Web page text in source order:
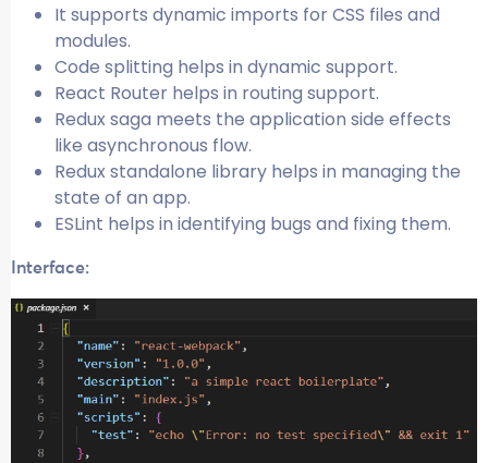
It supports dynamic imports for CSS files and
modules.
Code splitting helps in dynamic support.
React Router helps in routing support.
Redux saga meets the application side effects
like asynchronous flow.
Redux standalone library helps in managing the
state of an app.
ESLint helps in identifying bugs and fixing them.
Interface: